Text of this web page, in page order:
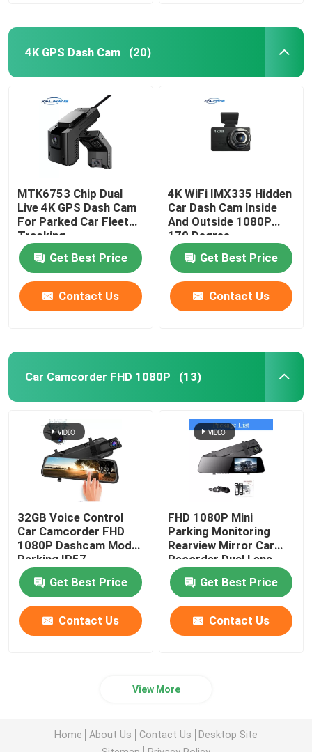
4K GPS Dash Cam (20)
MTK6753 Chip Dual
Live 4K GPS Dash Cam
For Parked Car Fleet
Tracking
Get Best Price
Contact Us
4K WiFi IMX335 Hidden
Car Dash Cam Inside
And Outside 1080P
170 Degree
Get Best Price
Contact Us
Car Camcorder FHD 1080P (13)
32GB Voice Control
Car Camcorder FHD
1080P Dashcam Mode
Parking IP57
Waterproof
Get Best Price
Contact Us
FHD 1080P Mini
Parking Monitoring
Rearview Mirror Car
Recorder Dual Lens
Camera 5V
Get Best Price
Contact Us
View More
Home About Us Contact Us
Desktop Site